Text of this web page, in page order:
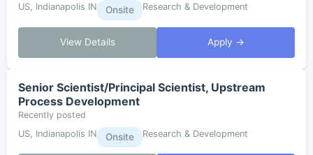
US, Indianapolis IN
Onsite Research & Development
View Details Apply →
Senior Scientist/Principal Scientist, Upstream
Process Development
Recently posted
US, Indianapolis IN
Onsite Research & Development